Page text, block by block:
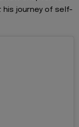
his journey of self-